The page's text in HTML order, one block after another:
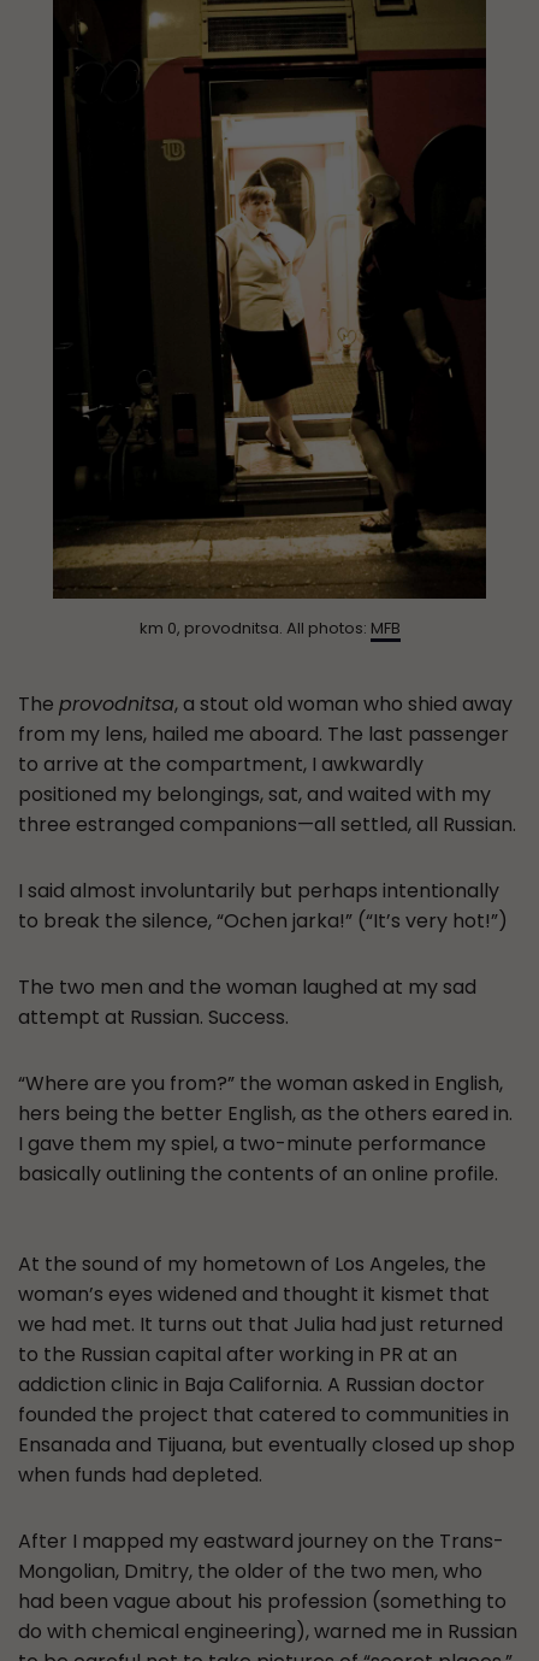
km 0, provodnitsa. All photos: MFB
The provodnitsa, a stout old woman who shied away
from my lens, hailed me aboard. The last passenger
to arrive at the compartment, I awkwardly
positioned my belongings, sat, and waited with my
three estranged companions—all settled, all Russian.
I said almost involuntarily but perhaps intentionally
to break the silence, “Ochen jarka!” (“It’s very hot!”)
The two men and the woman laughed at my sad
attempt at Russian. Success.
“Where are you from?” the woman asked in English,
hers being the better English, as the others eared in.
I gave them my spiel, a two-minute performance
basically outlining the contents of an online profile.
At the sound of my hometown of Los Angeles, the
woman’s eyes widened and thought it kismet that
we had met. It turns out that Julia had just returned
to the Russian capital after working in PR at an
addiction clinic in Baja California. A Russian doctor
founded the project that catered to communities in
Ensanada and Tijuana, but eventually closed up shop
when funds had depleted.
After I mapped my eastward journey on the Trans-
Mongolian, Dmitry, the older of the two men, who
had been vague about his profession (something to
do with chemical engineering), warned me in Russian